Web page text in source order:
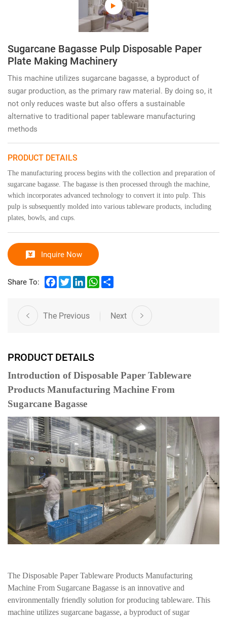
Sugarcane Bagasse Pulp Disposable Paper
Plate Making Machinery
This machine utilizes sugarcane bagasse, a byproduct of
sugar production, as the primary raw material. By doing so, it
not only reduces waste but also offers a sustainable
alternative to traditional paper tableware manufacturing
methods
PRODUCT DETAILS
The manufacturing process begins with the collection and preparation of
sugarcane bagasse. The bagasse is then processed through the machine,
which incorporates advanced technology to convert it into pulp. This
pulp is subsequently molded into various tableware products, including
plates, bowls, and cups.
Inquire Now
Share To: Facebook
TwitterLinkedInWhatsApp
The Previous Next
PRODUCT DETAILS
Introduction of Disposable Paper Tableware
Products Manufacturing Machine From
Sugarcane Bagasse
The Disposable Paper Tableware Products Manufacturing
Machine From Sugarcane Bagasse is an innovative and
environmentally friendly solution for producing tableware. This
machine utilizes sugarcane bagasse, a byproduct of sugar